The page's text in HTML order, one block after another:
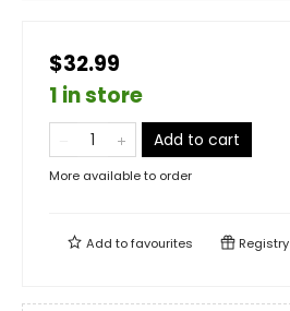
$32.99
1 in store
Add to cart
More available to order
Add tofavourites Registry